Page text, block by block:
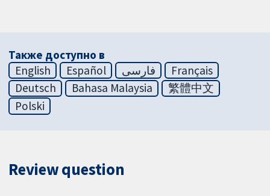
Также доступно в
English
Español فارسی
Français
Deutsch
Bahasa Malaysia
繁體中文
Polski
Review question